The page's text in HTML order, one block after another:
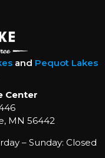
and Pequot Lakes
Center
MN 56442
– Sunday: Closed